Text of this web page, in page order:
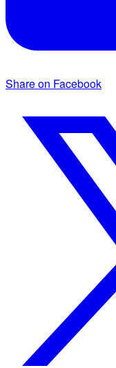
Share on Facebook